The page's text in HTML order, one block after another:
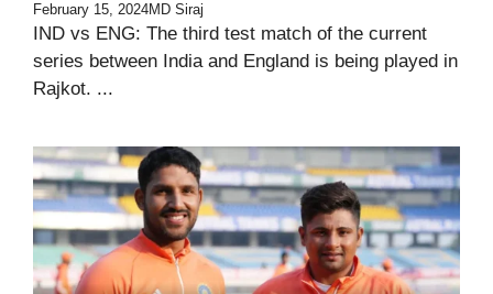
February 15, 2024MD Siraj
IND vs ENG: The third test match of the current
series between India and England is being played in
Rajkot. ...